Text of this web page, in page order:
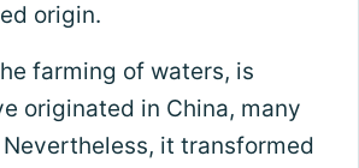
origin.
farming of waters, is
originated in China, many
it transformed